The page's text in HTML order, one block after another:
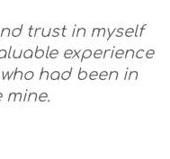
trust in myself
experience
had been in
mine.